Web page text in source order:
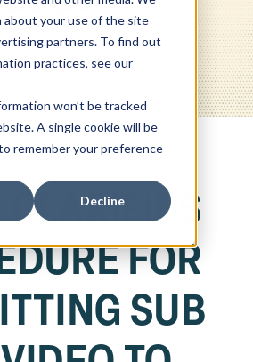
about your use of the site
partners. To find out
practices, see our
won’t be tracked
A single cookie will be
remember your preference
Decline
CLARIFIES
FOR
SUB